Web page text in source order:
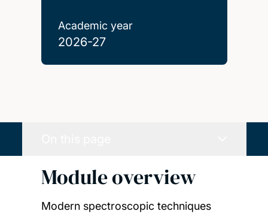
Academic year
2026-27
Module overview
Modern spectroscopic techniques